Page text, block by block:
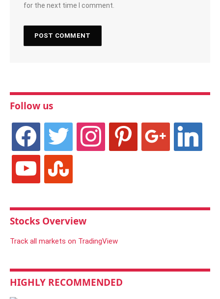
for the next time I comment.
Follow us
facebook twitter instagram pinterest linkedin
youtube stumbleupon
Stocks Overview
Track all markets on TradingView
HIGHLY RECOMMENDED